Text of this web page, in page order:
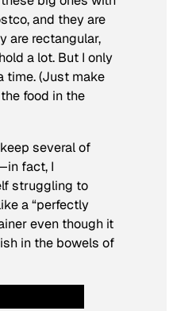
and they are
are rectangular,
a lot. But I only
time. (Just make
food in the
several of
fact, I
struggling to
a “perfectly
even though it
in the bowels of